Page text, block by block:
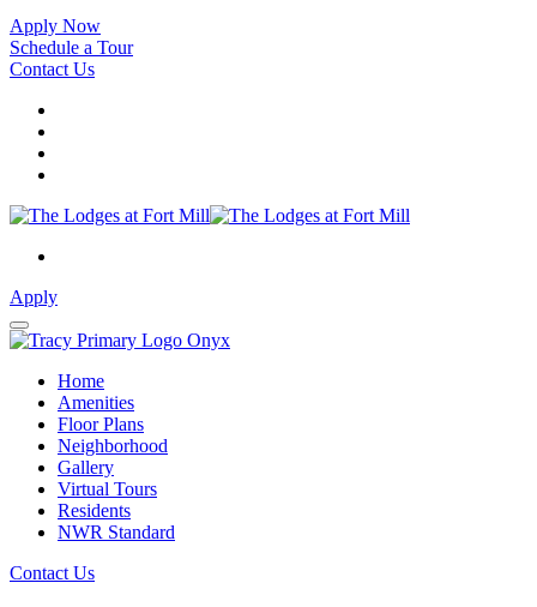
Apply Now
Schedule a Tour
Contact Us
Apply
Home
Amenities
Floor Plans
Neighborhood
Gallery
Virtual Tours
Residents
NWR Standard
Contact Us